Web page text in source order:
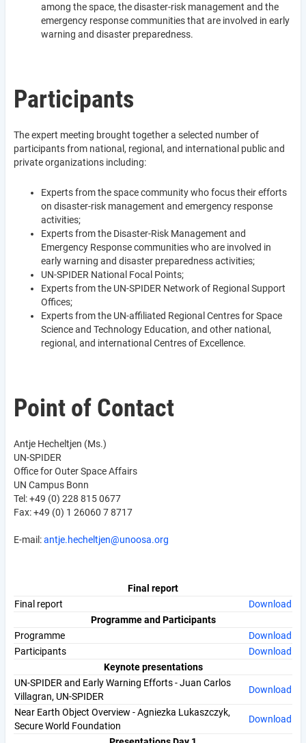
among the space, the disaster-risk management and the
emergency response communities that are involved in early
warning and disaster preparedness.
Participants
The expert meeting brought together a selected number of
participants from national, regional, and international public and
private organizations including:
Experts from the space community who focus their efforts
on disaster-risk management and emergency response
activities;
Experts from the Disaster-Risk Management and
Emergency Response communities who are involved in
early warning and disaster preparedness activities;
UN-SPIDER National Focal Points;
Experts from the UN-SPIDER Network of Regional Support
Offices;
Experts from the UN-affiliated Regional Centres for Space
Science and Technology Education, and other national,
regional, and international Centres of Excellence.
Point of Contact
Antje Hecheltjen (Ms.)
UN-SPIDER
Office for Outer Space Affairs
UN Campus Bonn
Tel: +49 (0) 228 815 0677
Fax: +49 (0) 1 26060 7 8717
E-mail:antje.hecheltjen@unoosa.org
Final report
Final report
Download
Programme and Participants
Programme
Download
Participants
Download
Keynote presentations
UN-SPIDER and Early Warning Efforts - Juan Carlos
Villagran, UN-SPIDER
Download
Near Earth Object Overview - Agniezka Lukaszczyk,
Secure World Foundation
Download